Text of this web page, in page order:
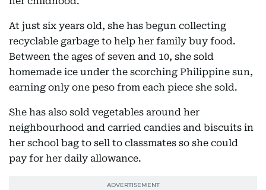
At just six years old, she has begun collecting
recyclable garbage to help her family buy food.
Between the ages of seven and 10, she sold
homemade ice under the scorching Philippine sun,
earning only one peso from each piece she sold.
She has also sold vegetables around her
neighbourhood and carried candies and biscuits in
her school bag to sell to classmates so she could
pay for her daily allowance.